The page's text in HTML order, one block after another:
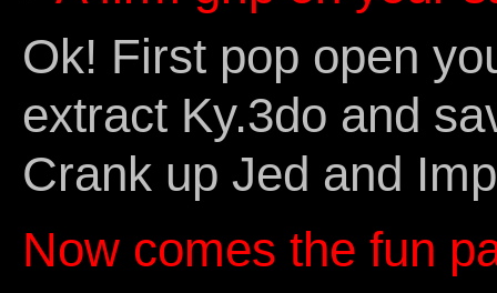
Ok! First pop open
extract Ky.3do and
Crank up Jed and
Now comes the fun